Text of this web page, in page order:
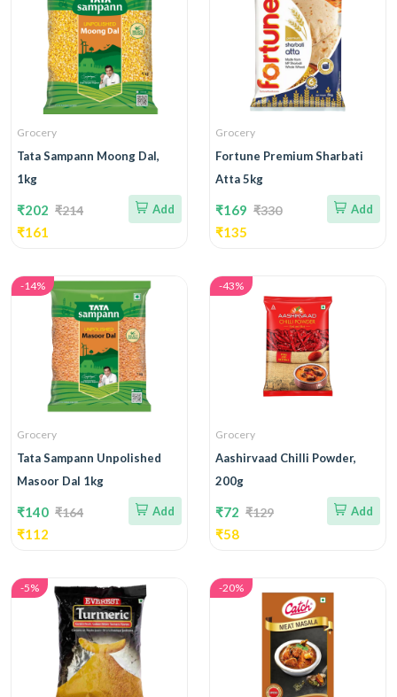
Grocery
Tata Sampann Moong Dal,
1kg
₹202 ₹214
₹161
Add
Grocery
Fortune Premium Sharbati
Atta 5kg
₹169 ₹330
₹135
Add
-14%
Grocery
Tata Sampann Unpolished
Masoor Dal 1kg
₹140 ₹164
₹112
Add
-43%
Grocery
Aashirvaad Chilli Powder,
200g
₹72 ₹129
₹58
Add
-5% -20%